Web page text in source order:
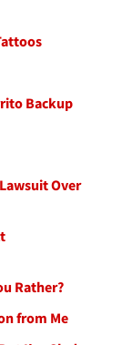
Backup
Over
Rather?
from Me